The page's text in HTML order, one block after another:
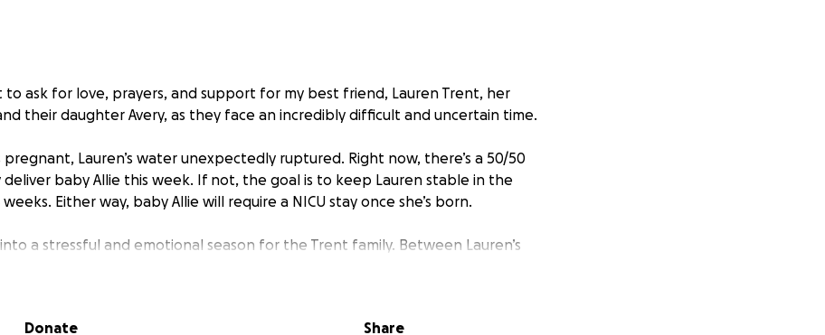
to ask for love, prayers, and support for my best friend, Lauren Trent, her
their daughter Avery, as they face an incredibly difficult and uncertain time.
pregnant, Lauren’s water unexpectedly ruptured. Right now, there’s a 50/50
deliver baby Allie this week. If not, the goal is to keep Lauren stable in the
Either way, baby Allie will require a NICU stay once she’s born.
a stressful and emotional season for the Trent family. Between Lauren’s
stay, time off work, travel between home and hospital, meals on the go,
Donate Share